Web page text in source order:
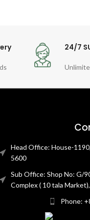
24/7
Head Office: House-
5600
Sub Office: Shop No: G/
Complex ( 10 tala
Phone: